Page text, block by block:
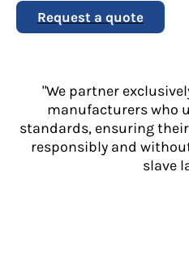
Request a quote
"We partner
manufacturers who
standards, ensuring
responsibly and
slave